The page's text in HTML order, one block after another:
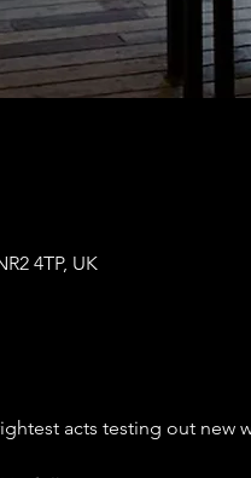
4TP, UK
acts testing out new